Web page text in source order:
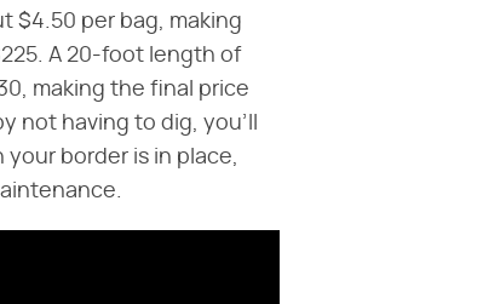
$4.50 per bag, making
A 20-foot length of
making the final price
not having to dig, you'll
border is in place,